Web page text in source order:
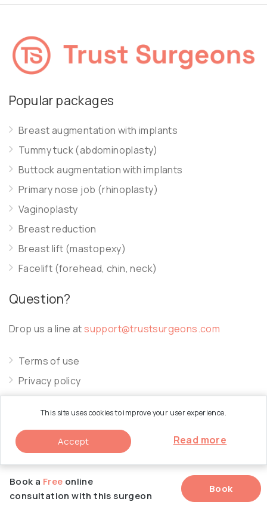
This site uses cookies to improve your user experience.
Accept Read more
Book a Free online
consultation with this surgeon
Book
Popular packages
Breast augmentation with implants
Tummy tuck (abdominoplasty)
Buttock augmentation with implants
Primary nose job (rhinoplasty)
Vaginoplasty
Breast reduction
Breast lift (mastopexy)
Facelift (forehead, chin, neck)
Question?
Drop us a line atsupport@trustsurgeons.com
Terms of use
Privacy policy
Cookie policy
© 2026 Trust Surgeons. All Rights Reserved.